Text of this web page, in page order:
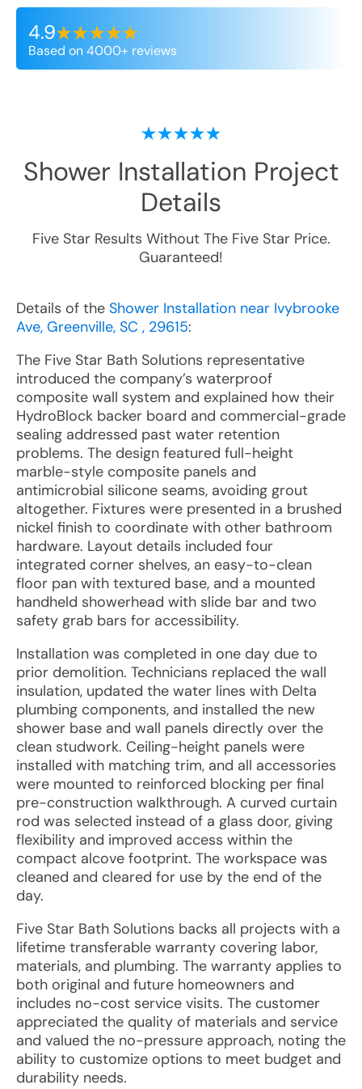
4.9
Based on 4000+ reviews
Shower Installation Project
Details
Five Star Results Without The Five Star Price.
Guaranteed!
Details of the Shower Installation near Ivybrooke
Ave, Greenville, SC , 29615:
The Five Star Bath Solutions representative
introduced the company’s waterproof
composite wall system and explained how their
HydroBlock backer board and commercial-grade
sealing addressed past water retention
problems. The design featured full-height
marble-style composite panels and
antimicrobial silicone seams, avoiding grout
altogether. Fixtures were presented in a brushed
nickel finish to coordinate with other bathroom
hardware. Layout details included four
integrated corner shelves, an easy-to-clean
floor pan with textured base, and a mounted
handheld showerhead with slide bar and two
safety grab bars for accessibility.
Installation was completed in one day due to
prior demolition. Technicians replaced the wall
insulation, updated the water lines with Delta
plumbing components, and installed the new
shower base and wall panels directly over the
clean studwork. Ceiling-height panels were
installed with matching trim, and all accessories
were mounted to reinforced blocking per final
pre-construction walkthrough. A curved curtain
rod was selected instead of a glass door, giving
flexibility and improved access within the
compact alcove footprint. The workspace was
cleaned and cleared for use by the end of the
day.
Five Star Bath Solutions backs all projects with a
lifetime transferable warranty covering labor,
materials, and plumbing. The warranty applies to
both original and future homeowners and
includes no-cost service visits. The customer
appreciated the quality of materials and service
and valued the no-pressure approach, noting the
ability to customize options to meet budget and
durability needs.